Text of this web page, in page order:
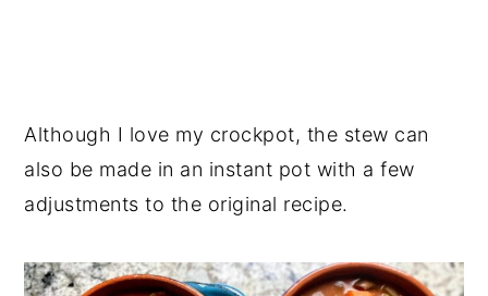
Although I love my crockpot, the stew can
also be made in an instant pot with a few
adjustments to the original recipe.